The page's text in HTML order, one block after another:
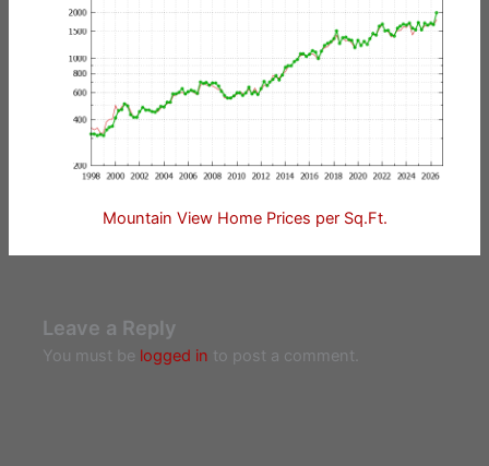
Mountain View Home Prices per Sq.Ft.
Leave a Reply
You must be logged in to post a comment.